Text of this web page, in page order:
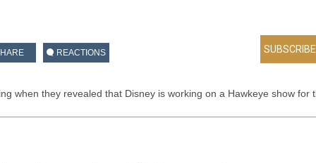
REACTIONS
when they revealed that Disney is working on a Hawkeye show for